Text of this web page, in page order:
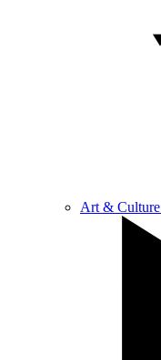
Art & Culture